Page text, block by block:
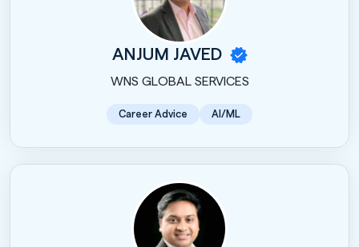
ANJUM JAVED
WNS GLOBAL SERVICES
Career Advice AI/ML